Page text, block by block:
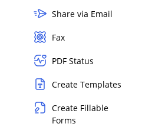
Share via Email
Fax
PDF Status
Create Templates
Create Fillable
Forms